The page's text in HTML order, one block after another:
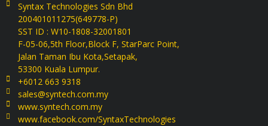
Syntax Technologies Sdn Bhd
200401011275(649778-P)
SST ID : W10-1808-32001801
F-05-06,5th Floor,Block F, StarParc Point,
Jalan Taman Ibu Kota,Setapak,
53300 Kuala Lumpur.
+6012 663 9318
sales@syntech.com.my
www.syntech.com.my
www.facebook.com/SyntaxTechnologies